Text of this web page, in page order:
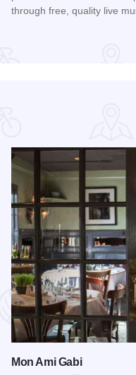
through free, quality live
Mon Ami Gabi